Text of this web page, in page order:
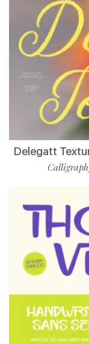
Delegatt